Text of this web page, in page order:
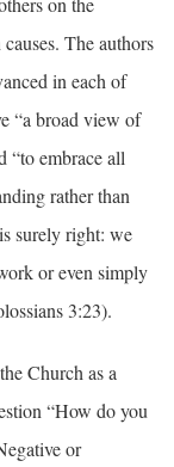
The authors
in each of
“a broad view of
“to embrace all
rather than
surely right: we
or even simply
3:23).
Church as a
“How do you
or